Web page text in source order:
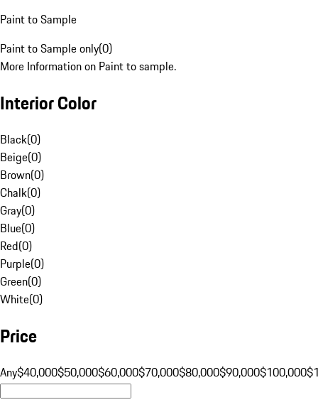
Paint to Sample
Paint to Sample only(0)
More Information on Paint to sample.
Interior Color
Black(0)
Beige(0)
Brown(0)
Chalk(0)
Gray(0)
Blue(0)
Red(0)
Purple(0)
Green(0)
White(0)
Price
Any$40,000$50,000$60,000$70,000$80,000$90,000$100,000